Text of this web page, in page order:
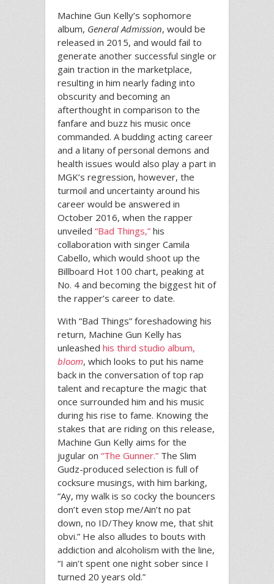
Machine Gun Kelly’s sophomore
album, General Admission, would be
released in 2015, and would fail to
generate another successful single or
gain traction in the marketplace,
resulting in him nearly fading into
obscurity and becoming an
afterthought in comparison to the
fanfare and buzz his music once
commanded. A budding acting career
and a litany of personal demons and
health issues would also play a part in
MGK’s regression, however, the
turmoil and uncertainty around his
career would be answered in
October 2016, when the rapper
unveiled “Bad Things,” his
collaboration with singer Camila
Cabello, which would shoot up the
Billboard Hot 100 chart, peaking at
No. 4 and becoming the biggest hit of
the rapper’s career to date.
With “Bad Things” foreshadowing his
return, Machine Gun Kelly has
unleashed his third studio album,
bloom, which looks to put his name
back in the conversation of top rap
talent and recapture the magic that
once surrounded him and his music
during his rise to fame. Knowing the
stakes that are riding on this release,
Machine Gun Kelly aims for the
jugular on “The Gunner.” The Slim
Gudz-produced selection is full of
cocksure musings, with him barking,
“Ay, my walk is so cocky the bouncers
don’t even stop me/Ain’t no pat
down, no ID/They know me, that shit
obvi.” He also alludes to bouts with
addiction and alcoholism with the line,
“I ain’t spent one night sober since I
turned 20 years old.”